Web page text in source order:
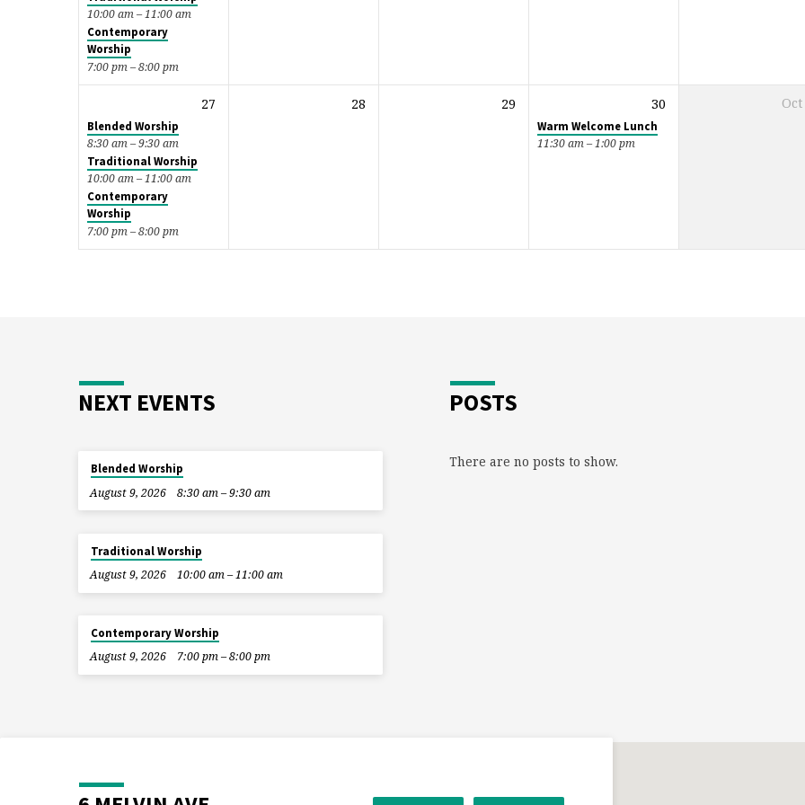
10:00 am – 11:00 am
Contemporary
Worship
7:00 pm – 8:00 pm
27
Blended Worship
8:30 am – 9:30 am
Traditional Worship
10:00 am – 11:00 am
Contemporary
Worship
7:00 pm – 8:00 pm
28 29 30
Warm Welcome Lunch
11:30 am – 1:00 pm
Oct
NEXT EVENTS
Blended Worship
August 9, 2026
8:30 am – 9:30 am
Traditional Worship
August 9, 2026
10:00 am – 11:00 am
Contemporary Worship
August 9, 2026
7:00 pm – 8:00 pm
POSTS
There are no posts to show.